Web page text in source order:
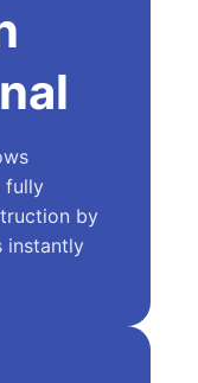
fully
by
instantly